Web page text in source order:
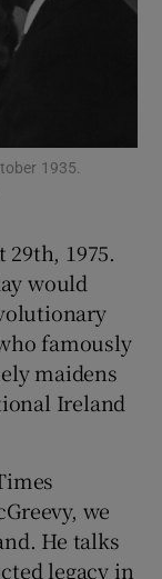
sections
sections
sub sections
1935.
29th, 1975.
would
famously
maidens
Ireland
we
He talks
legacy in